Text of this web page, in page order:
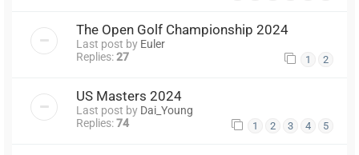
The Open Golf Championship 2024
Last post by Euler
Replies:27 1 2
US Masters 2024
Last post by Dai_Young
Replies:74 1 2 3 4 5